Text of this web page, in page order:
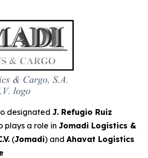
designated J. Refugio Ruiz
plays a role in Jomadi Logistics &
(Jomadi) and Ahavat Logistics